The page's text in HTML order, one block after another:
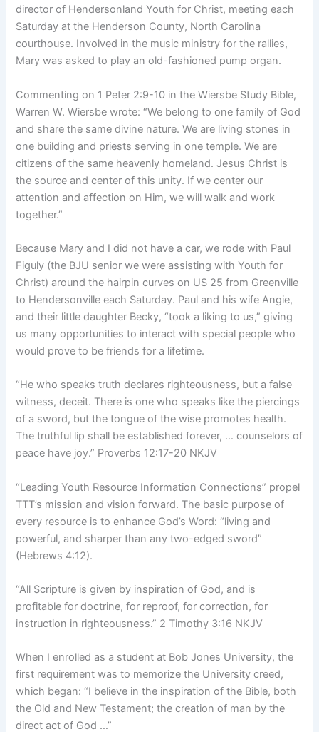
director of Hendersonland Youth for Christ, meeting each
Saturday at the Henderson County, North Carolina
courthouse. Involved in the music ministry for the rallies,
Mary was asked to play an old-fashioned pump organ.
Commenting on 1 Peter 2:9-10 in the Wiersbe Study Bible,
Warren W. Wiersbe wrote: “We belong to one family of God
and share the same divine nature. We are living stones in
one building and priests serving in one temple. We are
citizens of the same heavenly homeland. Jesus Christ is
the source and center of this unity. If we center our
attention and affection on Him, we will walk and work
together.”
Because Mary and I did not have a car, we rode with Paul
Figuly (the BJU senior we were assisting with Youth for
Christ) around the hairpin curves on US 25 from Greenville
to Hendersonville each Saturday. Paul and his wife Angie,
and their little daughter Becky, “took a liking to us,” giving
us many opportunities to interact with special people who
would prove to be friends for a lifetime.
“He who speaks truth declares righteousness, but a false
witness, deceit. There is one who speaks like the piercings
of a sword, but the tongue of the wise promotes health.
The truthful lip shall be established forever, … counselors of
peace have joy.” Proverbs 12:17-20 NKJV
“Leading Youth Resource Information Connections” propel
TTT’s mission and vision forward. The basic purpose of
every resource is to enhance God’s Word: “living and
powerful, and sharper than any two-edged sword”
(Hebrews 4:12).
“All Scripture is given by inspiration of God, and is
profitable for doctrine, for reproof, for correction, for
instruction in righteousness.” 2 Timothy 3:16 NKJV
When I enrolled as a student at Bob Jones University, the
first requirement was to memorize the University creed,
which began: “I believe in the inspiration of the Bible, both
the Old and New Testament; the creation of man by the
direct act of God …”